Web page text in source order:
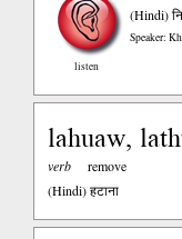
listen
(Hindi)
Speaker:
lahuaw,
verb
remove
(Hindi)हटाना